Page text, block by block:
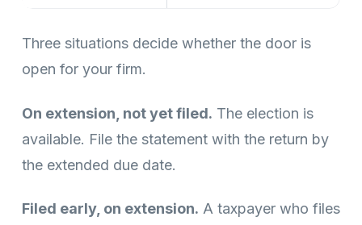
Three situations decide whether the door is
open for your firm.
On extension, not yet filed. The election is
available. File the statement with the return by
the extended due date.
Filed early, on extension. A taxpayer who files